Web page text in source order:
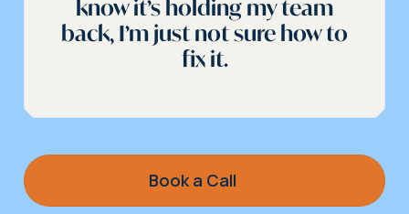
know it’s holding my team
back, I’m just not sure how to
fix it.
Book a Call